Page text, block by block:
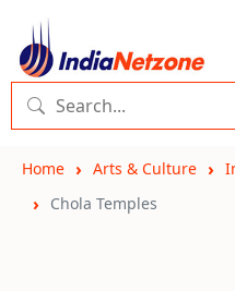
Home Arts & Culture
Chola Temples